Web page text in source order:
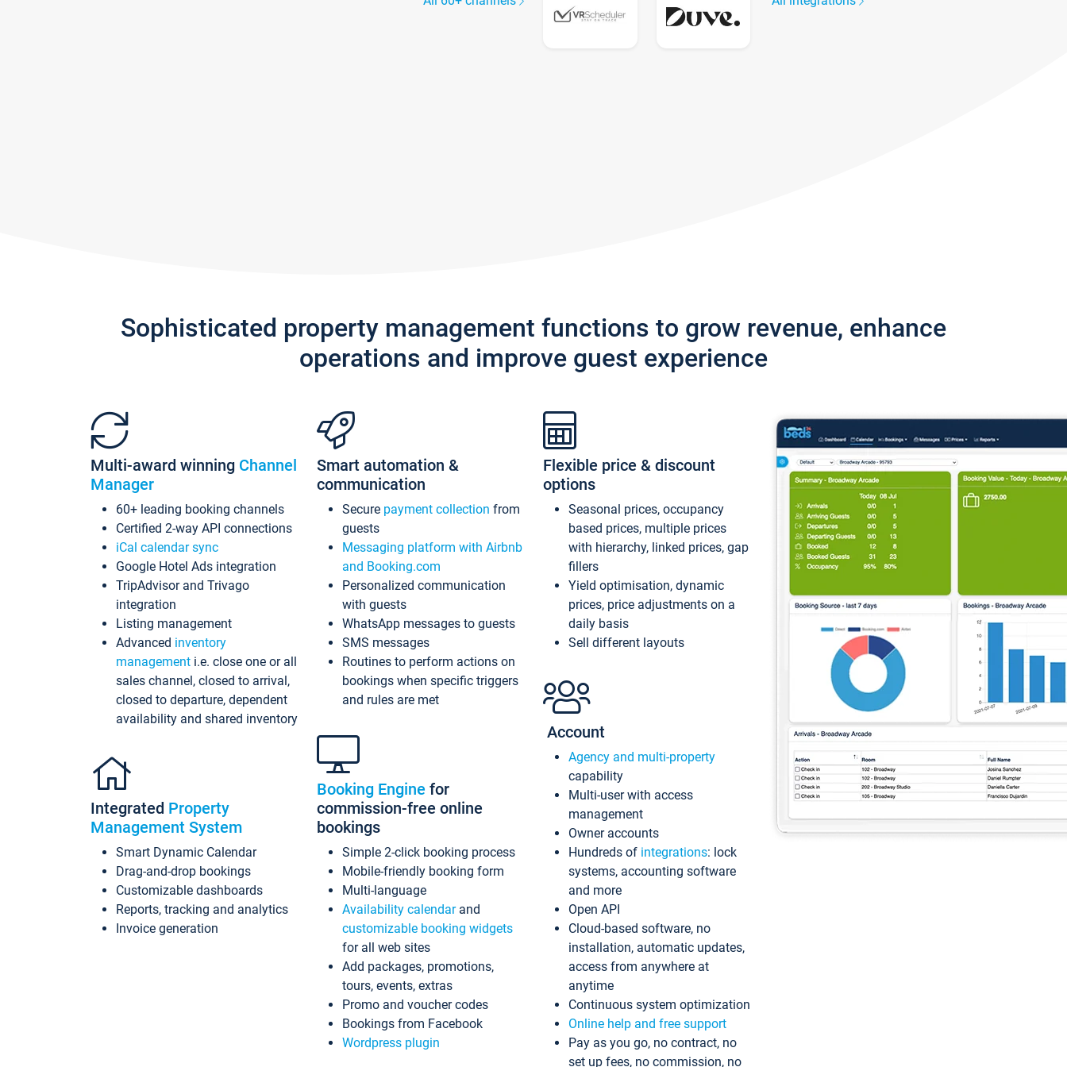
Sophisticated property management functions to grow revenue, enhance
operations and improve guest experience
Multi-award winning Channel
Manager
60+ leading booking channels
Certified 2-way API connections
iCal calendar sync
Google Hotel Ads integration
TripAdvisor and Trivago
integration
Listing management
Advanced inventory
management i.e. close one or all
sales channel, closed to arrival,
closed to departure, dependent
availability and shared inventory
Integrated Property
Management System
Smart Dynamic Calendar
Drag-and-drop bookings
Customizable dashboards
Reports, tracking and analytics
Invoice generation
Smart automation &
communication
Secure payment collection from
guests
Messaging platform with Airbnb
and Booking.com
Personalized communication
with guests
WhatsApp messages to guests
SMS messages
Routines to perform actions on
bookings when specific triggers
and rules are met
Booking Engine for
commission-free online
bookings
Simple 2-click booking process
Mobile-friendly booking form
Multi-language
Availability calendarand
customizable booking widgets
for all web sites
Add packages, promotions,
tours, events, extras
Promo and voucher codes
Bookings from Facebook
Wordpress plugin
Flexible price & discount
options
Seasonal prices, occupancy
based prices, multiple prices
with hierarchy, linked prices, gap
fillers
Yield optimisation, dynamic
prices, price adjustments on a
daily basis
Sell different layouts
Account
Agency and multi-property
capability
Multi-user with access
management
Owner accounts
Hundreds of integrations: lock
systems, accounting software
and more
Open API
Cloud-based software, no
installation, automatic updates,
access from anywhere at
anytime
Continuous system optimization
Online help and free support
Pay as you go, no contract, no
set up fees, no commission, no